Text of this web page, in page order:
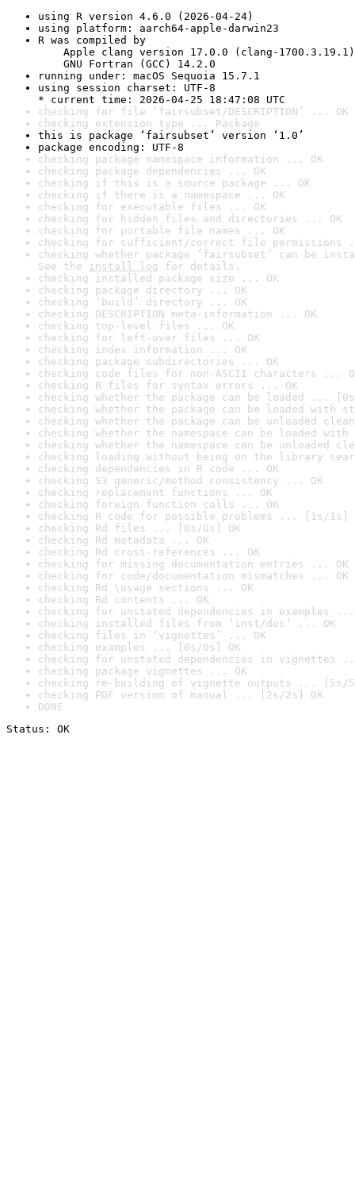
using R version 4.6.0 (2026-04-24)
using platform: aarch64-apple-darwin23
R was compiled by
Apple clang version 17.0.0 (clang-1700.3.19.1)
GNU Fortran (GCC) 14.2.0
running under: macOS Sequoia 15.7.1
using session charset: UTF-8
* current time: 2026-04-25 18:47:08 UTC
checking for file ‘fairsubset/DESCRIPTION’ ... OK
checking extension type ... Package
this is package ‘fairsubset’ version ‘1.0’
package encoding: UTF-8
checking package namespace information ... OK
checking package dependencies ... OK
checking if this is a source package ... OK
checking if there is a namespace ... OK
checking for executable files ... OK
checking for hidden files and directories ... OK
checking for portable file names ... OK
checking for sufficient/correct file permissions
checking whether package ‘fairsubset’ can be
See the install log for details.
checking installed package size ... OK
checking package directory ... OK
checking ‘build’ directory ... OK
checking DESCRIPTION meta-information ... OK
checking top-level files ... OK
checking for left-over files ... OK
checking index information ... OK
checking package subdirectories ... OK
checking code files for non-ASCII characters ...
checking R files for syntax errors ... OK
checking whether the package can be loaded ...
checking whether the package can be loaded with
checking whether the package can be unloaded
checking whether the namespace can be loaded
checking whether the namespace can be unloaded
checking loading without being on the library
checking dependencies in R code ... OK
checking S3 generic/method consistency ... OK
checking replacement functions ... OK
checking foreign function calls ... OK
checking R code for possible problems ... [1s/1s]
checking Rd files ... [0s/0s] OK
checking Rd metadata ... OK
checking Rd cross-references ... OK
checking for missing documentation entries ... OK
checking for code/documentation mismatches ... OK
checking Rd \usage sections ... OK
checking Rd contents ... OK
checking for unstated dependencies in examples ...
checking installed files from ‘inst/doc’ ... OK
checking files in ‘vignettes’ ... OK
checking examples ... [0s/0s] OK
checking for unstated dependencies in vignettes
checking package vignettes ... OK
checking re-building of vignette outputs ... [5s/
checking PDF version of manual ... [2s/2s] OK
DONE
Status: OK